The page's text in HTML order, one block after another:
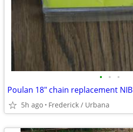
• • •
Poulan 18" chain replacement NIB
5h ago Frederick / Urbana